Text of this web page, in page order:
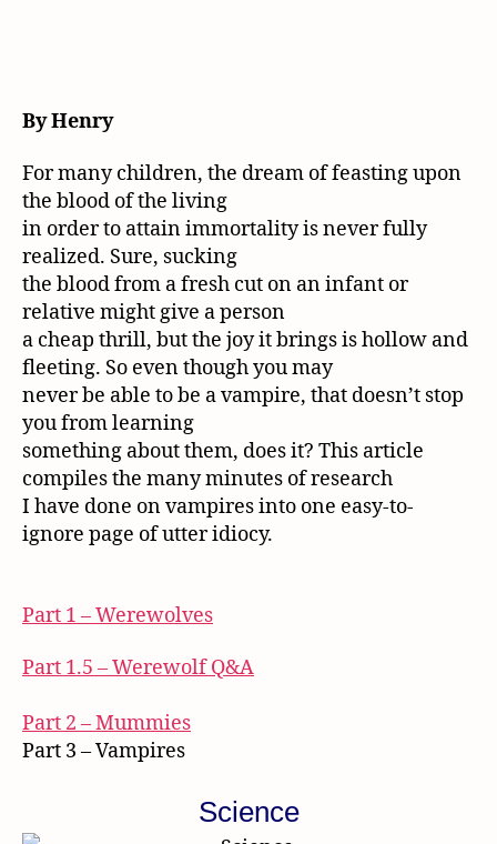
By Henry
For many children, the dream of feasting upon
the blood of the living
in order to attain immortality is never fully
realized. Sure, sucking
the blood from a fresh cut on an infant or
relative might give a person
a cheap thrill, but the joy it brings is hollow and
fleeting. So even though you may
never be able to be a vampire, that doesn’t stop
you from learning
something about them, does it? This article
compiles the many minutes of research
I have done on vampires into one easy-to-
ignore page of utter idiocy.
Part 1 – Werewolves
Part 1.5 – Werewolf Q&A
Part 2 – Mummies
Part 3 – Vampires
Science